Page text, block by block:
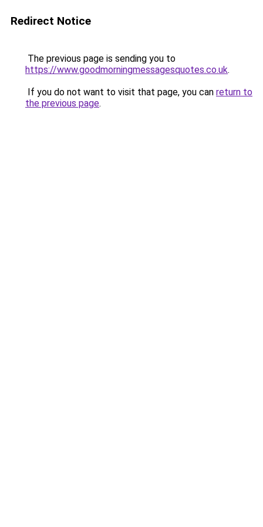
Redirect Notice
The previous page is sending you to
https://www.goodmorningmessagesquotes.co.uk.
If you do not want to visit that page, you can return to
the previous page.